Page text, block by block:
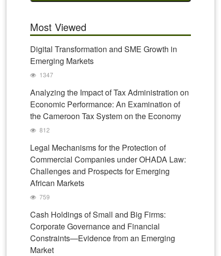
Most Viewed
Digital Transformation and SME Growth in
Emerging Markets
1347
Analyzing the Impact of Tax Administration on
Economic Performance: An Examination of
the Cameroon Tax System on the Economy
812
Legal Mechanisms for the Protection of
Commercial Companies under OHADA Law:
Challenges and Prospects for Emerging
African Markets
759
Cash Holdings of Small and Big Firms:
Corporate Governance and Financial
Constraints—Evidence from an Emerging
Market